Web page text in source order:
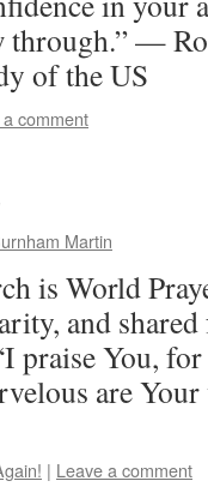
—
of the US
comment
Martin
is World
and shared
praise You,
are
| Leave a comment